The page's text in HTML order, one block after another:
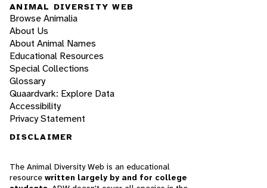
ANIMAL DIVERSITY WEB
Browse Animalia
About Us
About Animal Names
Educational Resources
Special Collections
Glossary
Quaardvark: Explore Data
Accessibility
Privacy Statement
DISCLAIMER
The Animal Diversity Web is an educational
resource written largely by and for college